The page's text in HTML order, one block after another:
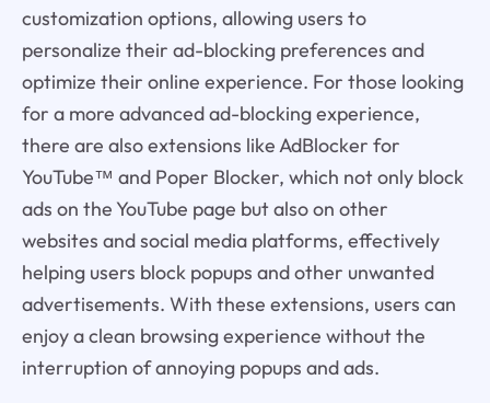
customization options, allowing users to
personalize their ad-blocking preferences and
optimize their online experience. For those looking
for a more advanced ad-blocking experience,
there are also extensions like AdBlocker for
YouTube™ and Poper Blocker, which not only block
ads on the YouTube page but also on other
websites and social media platforms, effectively
helping users block popups and other unwanted
advertisements. With these extensions, users can
enjoy a clean browsing experience without the
interruption of annoying popups and ads.